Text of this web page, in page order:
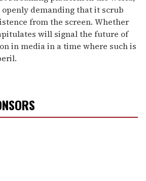
demanding that it scrub
from the screen. Whether
will signal the future of
in media in a time where such is